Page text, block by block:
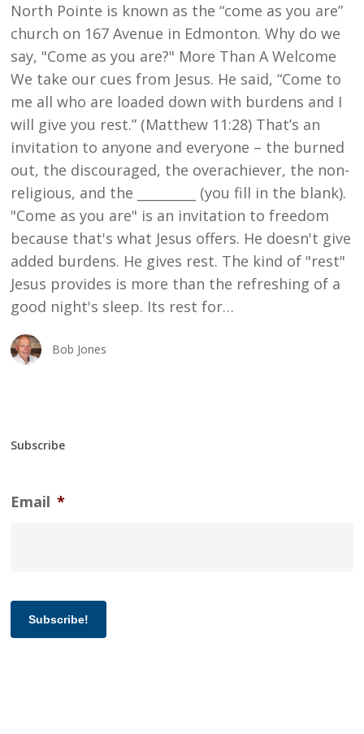
ARE”
North Pointe is known as the “come as you are”
church on 167 Avenue in Edmonton. Why do we
say, "Come as you are?" More Than A Welcome
We take our cues from Jesus. He said, “Come to
me all who are loaded down with burdens and I
will give you rest.” (Matthew 11:28) That’s an
invitation to anyone and everyone – the burned
out, the discouraged, the overachiever, the non-
religious, and the _________ (you fill in the blank).
"Come as you are" is an invitation to freedom
because that's what Jesus offers. He doesn't give
added burdens. He gives rest. The kind of "rest"
Jesus provides is more than the refreshing of a
good night's sleep. Its rest for…
Bob Jones
Subscribe
Email *
Subscribe!